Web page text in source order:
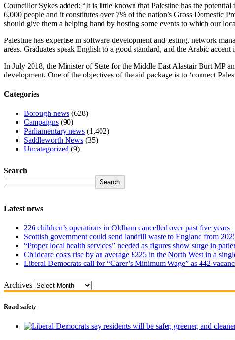
Councillor Sykes added: “It is little known that Palestine has the
6,000 people and it constitutes over 7% of the nation’s Gross Domestic
should give them a helping hand by hosting some events to which our
Palestine has expertise in software development and testing, network
areas. Graduates speak English to a good standard, and the Arabic
In July 2018, the Minister of State for the Middle East Alastair Burt MP
development. One of the objectives of the aid package is to ‘connect
Categories
Borough news (628)
Campaigns (90)
Parliamentary news (1,402)
Saddleworth News (35)
Uncategorized (9)
Search
Search
Latest news
226 children’s operations in Oldham cancelled over past five years
Scottish government could send landfill waste to England from
“Proper local health services” needed as figures show surge in
Childcare costs rise by an average £225 in the North West in a
Liberal Democrats call for “Carer’s Minimum Wage” as 442
Archives
Road safety